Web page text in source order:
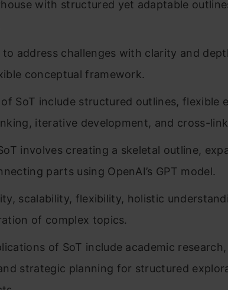
with structured yet adaptable
to address challenges with clarity and
conceptual framework.
SoT include structured outlines, flexible
iterative development, and cross-
involves creating a skeletal outline,
parts using OpenAI’s GPT model.
scalability, flexibility, holistic
of complex topics.
of SoT include academic
strategic planning for structured